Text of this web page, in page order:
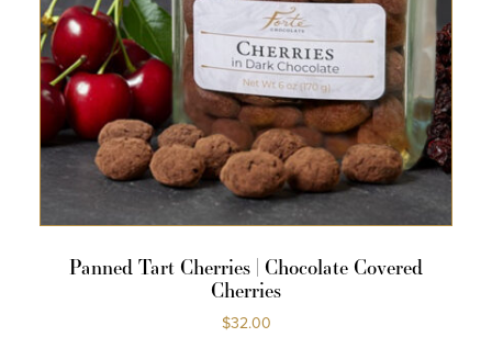
Panned Tart Cherries | Chocolate Covered
Cherries
$32.00